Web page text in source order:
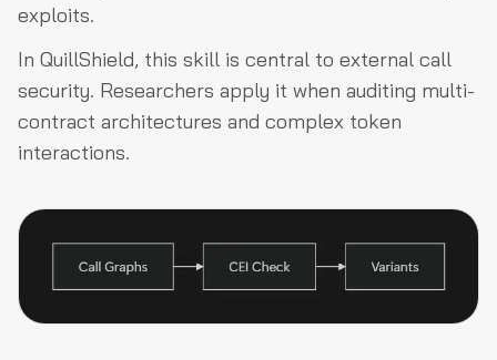
exploits.
In QuillShield, this skill is central to external call
security. Researchers apply it when auditing multi-
contract architectures and complex token
interactions.